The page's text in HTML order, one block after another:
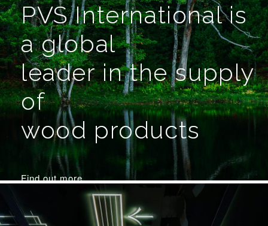
PVS International is
a global
leader in the supply
of
wood products
Find out more